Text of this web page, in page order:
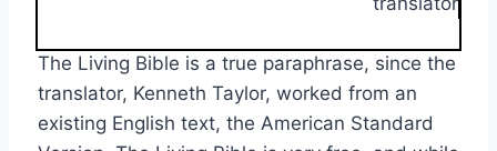
The Living Bible is a true paraphrase, since the
translator, Kenneth Taylor, worked from an
existing English text, the American Standard